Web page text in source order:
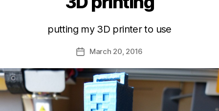
putting my 3D printer to use
PostMarch 20, 2016